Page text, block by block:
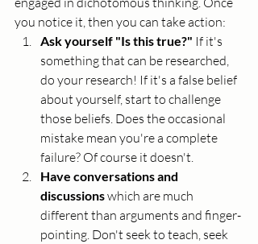
you notice it, then you can take action:
Ask yourself "Is this true?" If it's
something that can be researched,
do your research! If it's a false belief
about yourself, start to challenge
those beliefs. Does the occasional
mistake mean you're a complete
failure? Of course it doesn't.
Have conversations and
discussions which are much
different than arguments and finger-
pointing. Don't seek to teach, seek